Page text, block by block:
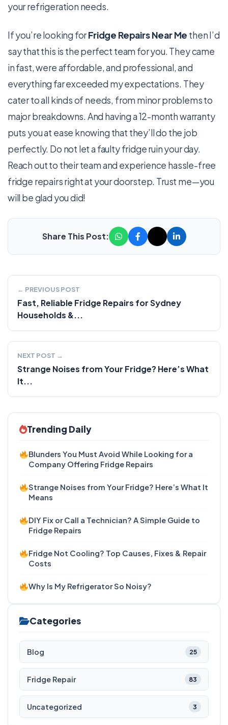
your refrigeration needs.
If you’re looking forFridge Repairs Near Me then I’d
say that this is the perfect team for you. They came
in fast, were affordable, and professional, and
everything far exceeded my expectations. They
cater to all kinds of needs, from minor problems to
major breakdowns. And having a 12-month warranty
puts you at ease knowing that they’ll do the job
perfectly. Do not let a faulty fridge ruin your day.
Reach out to their team and experience hassle-free
fridge repairs right at your doorstep. Trust me—you
will be glad you did!
Share This Post:
← PREVIOUS POST
Fast, Reliable Fridge Repairs for Sydney
Households &...
NEXT POST →
Strange Noises from Your Fridge? Here’s What
It...
Trending Daily
Blunders You Must Avoid While Looking for a
Company Offering Fridge Repairs
Strange Noises from Your Fridge? Here’s What It
Means
DIY Fix or Call a Technician? A Simple Guide to
Fridge Repairs
Fridge Not Cooling? Top Causes, Fixes & Repair
Costs
Why Is My Refrigerator So Noisy?
Categories
Blog 25
Fridge Repair 83
Uncategorized 3